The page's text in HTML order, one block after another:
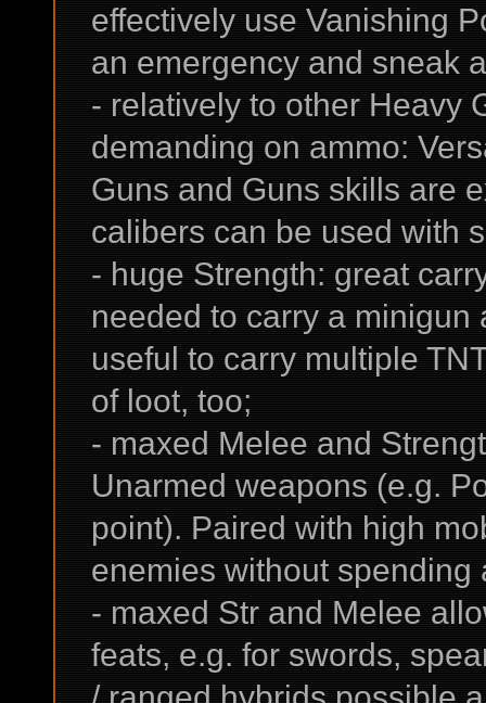
effectively use Vanishing
an emergency and sneak
- relatively to other Heavy
demanding on ammo:
Guns and Guns skills are
calibers can be used with
- huge Strength: great
needed to carry a
useful to carry multiple
of loot, too;
- maxed Melee and
Unarmed weapons (e.g.
point). Paired with high
enemies without
- maxed Str and Melee
feats, e.g. for swords,